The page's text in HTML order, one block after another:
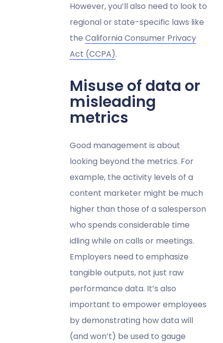
However, you’ll also need to look to
regional or state-specific laws like
the California Consumer Privacy
Act (CCPA).
Misuse of data or
misleading
metrics
Good management is about
looking beyond the metrics. For
example, the activity levels of a
content marketer might be much
higher than those of a salesperson
who spends considerable time
idling while on calls or meetings.
Employers need to emphasize
tangible outputs, not just raw
performance data. It’s also
important to empower employees
by demonstrating how data will
(and won’t) be used to gauge